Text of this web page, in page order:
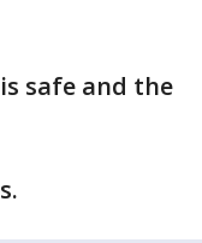
safe and the